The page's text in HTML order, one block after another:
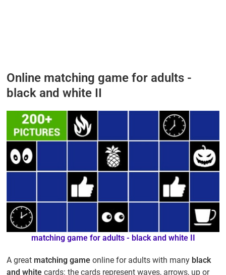
Online matching game for adults -
black and white II
matching game for adults - black and white II
A great matching game online for adults with many black
and white cards: the cards represent waves, arrows, up or